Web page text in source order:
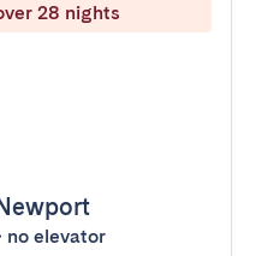
28 nights
no elevator